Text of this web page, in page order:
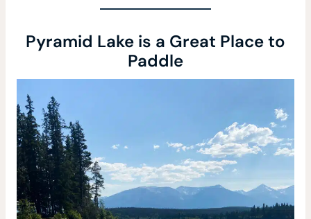
Pyramid Lake is a Great Place to
Paddle